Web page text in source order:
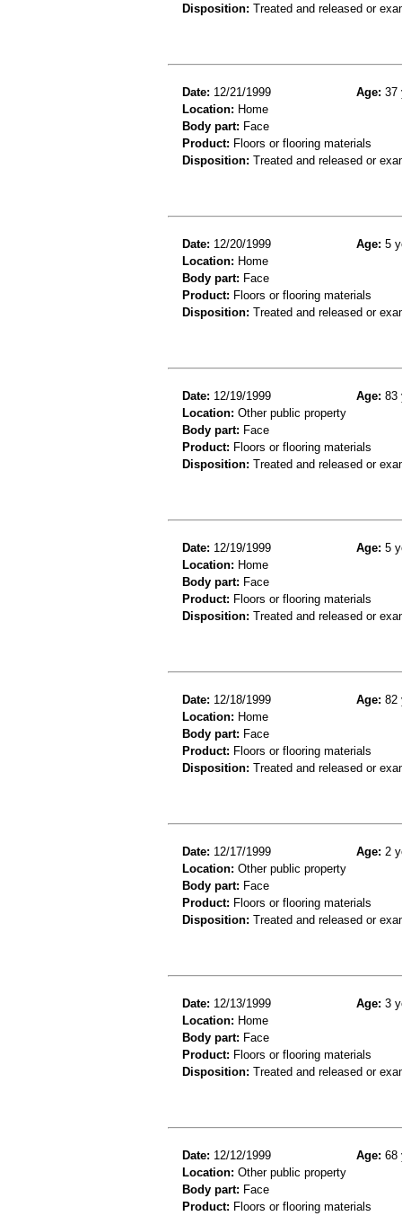
Disposition: Treated and released or
Date: 12/21/1999 Age: 37
Location: Home
Body part: Face
Product: Floors or flooring materials
Disposition: Treated and released or
Date: 12/20/1999 Age: 5
Location: Home
Body part: Face
Product: Floors or flooring materials
Disposition: Treated and released or
Date: 12/19/1999 Age: 83
Location: Other public property
Body part: Face
Product: Floors or flooring materials
Disposition: Treated and released or
Date: 12/19/1999 Age: 5
Location: Home
Body part: Face
Product: Floors or flooring materials
Disposition: Treated and released or
Date: 12/18/1999 Age: 82
Location: Home
Body part: Face
Product: Floors or flooring materials
Disposition: Treated and released or
Date: 12/17/1999 Age: 2
Location: Other public property
Body part: Face
Product: Floors or flooring materials
Disposition: Treated and released or
Date: 12/13/1999 Age: 3
Location: Home
Body part: Face
Product: Floors or flooring materials
Disposition: Treated and released or
Date: 12/12/1999 Age: 68
Location: Other public property
Body part: Face
Product: Floors or flooring materials